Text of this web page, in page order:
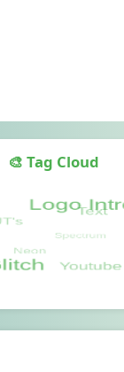
🎨 Tag Cloud